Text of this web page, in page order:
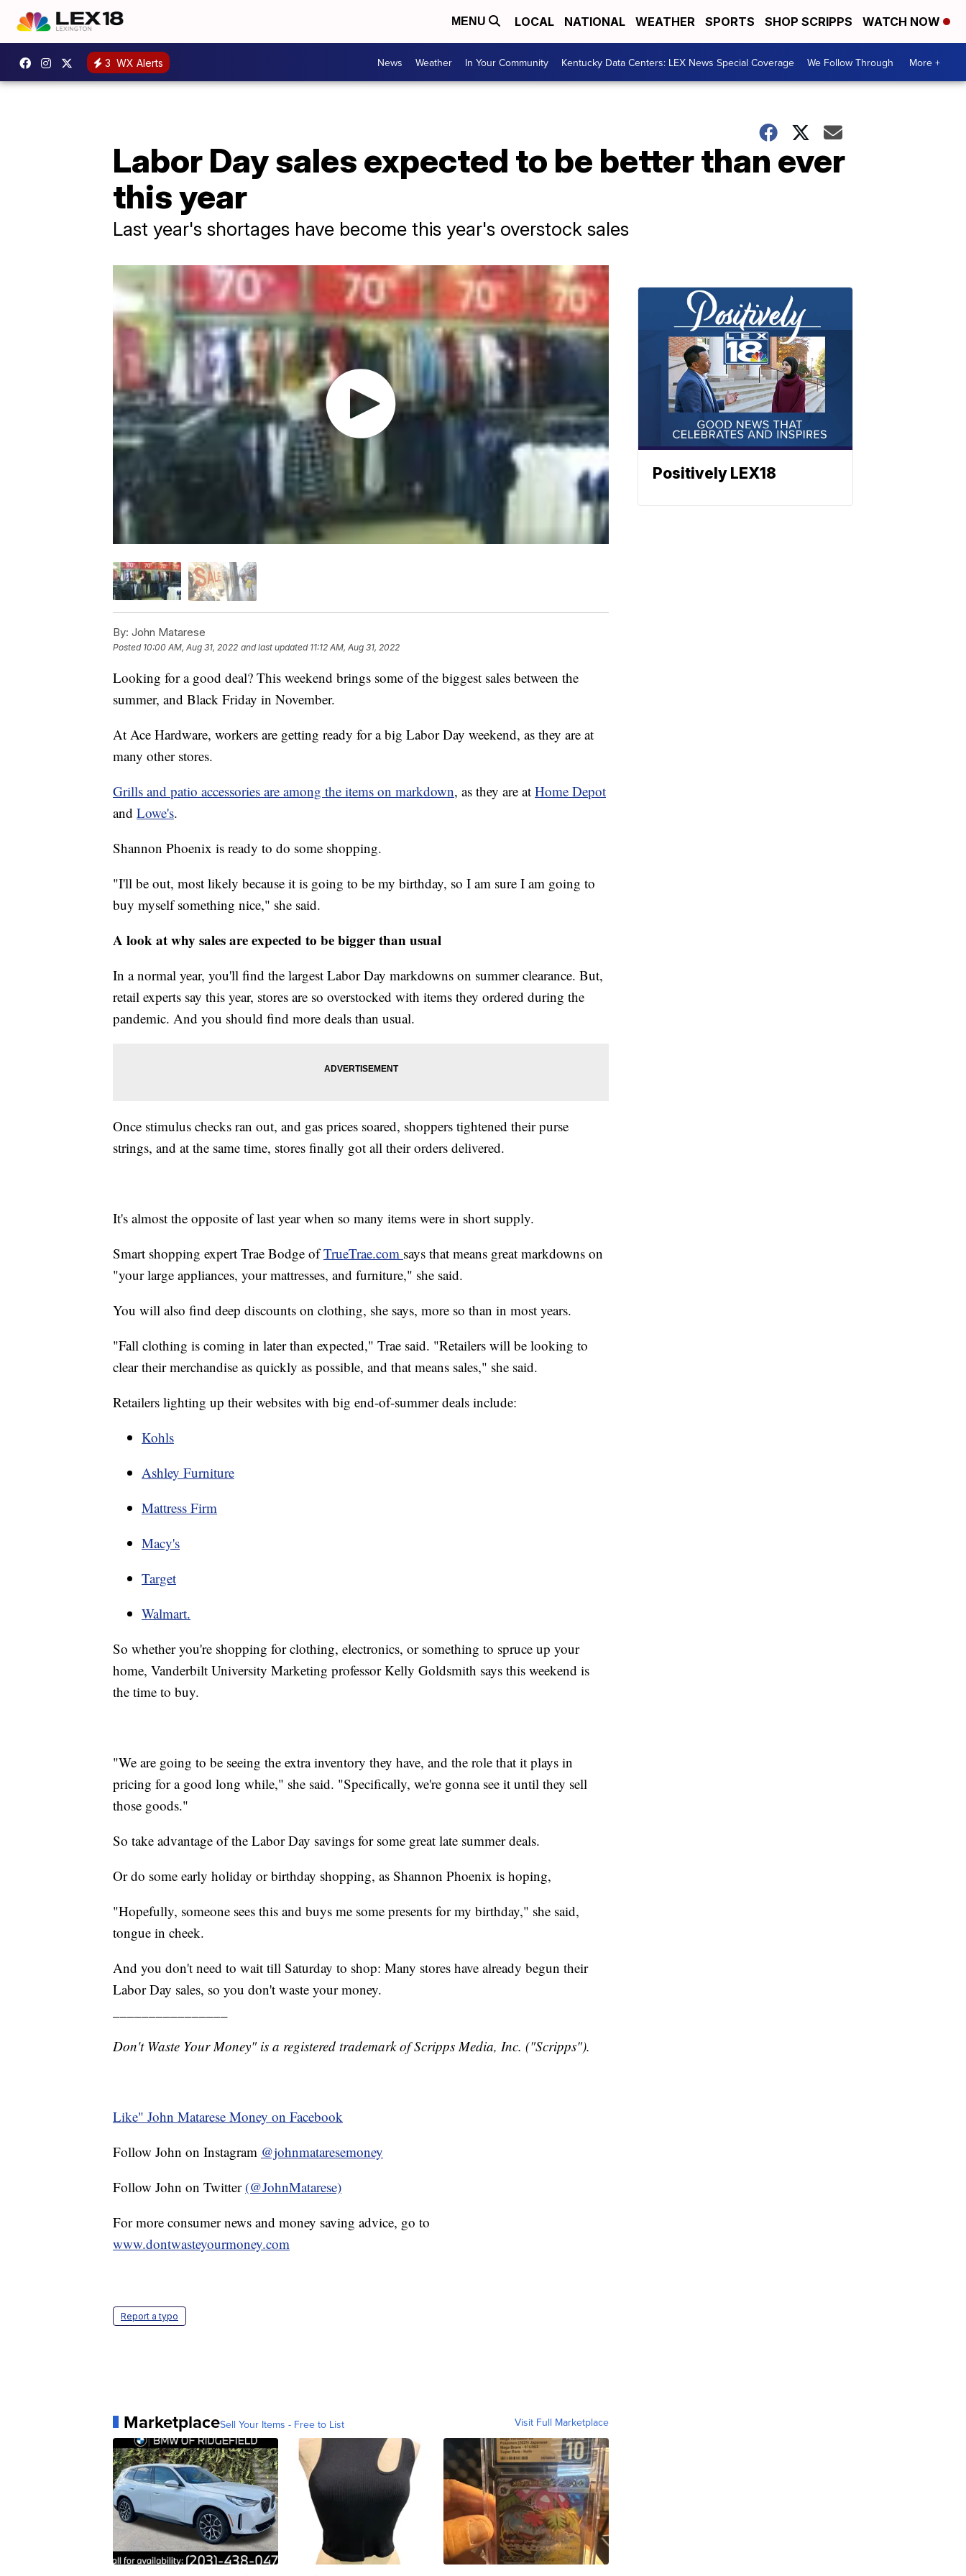
MENU LOCAL NATIONAL WEATHER SPORTS SHOP SCRIPPS WATCH NOW
3 WX Alerts News Weather In Your Community Kentucky Data Centers: LEX News Special Coverage We Follow Through More +
Labor Day sales expected to be better than ever
this year
Last year's shortages have become this year's overstock sales
By: John Matarese
Posted 10:00 AM, Aug 31, 2022 and last updated 11:12 AM, Aug 31, 2022
Looking for a good deal? This weekend brings some of the biggest sales between the
summer, and Black Friday in November.
At Ace Hardware, workers are getting ready for a big Labor Day weekend, as they are at
many other stores.
Grills and patio accessories are among the items on markdown, as they are at Home Depot
and Lowe's.
Shannon Phoenix is ready to do some shopping.
"I'll be out, most likely because it is going to be my birthday, so I am sure I am going to
buy myself something nice," she said.
A look at why sales are expected to be bigger than usual
In a normal year, you'll find the largest Labor Day markdowns on summer clearance. But,
retail experts say this year, stores are so overstocked with items they ordered during the
pandemic. And you should find more deals than usual.
Once stimulus checks ran out, and gas prices soared, shoppers tightened their purse
strings, and at the same time, stores finally got all their orders delivered.
It's almost the opposite of last year when so many items were in short supply.
Smart shopping expert Trae Bodge ofTrueTrae.com says that means great markdowns on
"your large appliances, your mattresses, and furniture," she said.
You will also find deep discounts on clothing, she says, more so than in most years.
"Fall clothing is coming in later than expected," Trae said. "Retailers will be looking to
clear their merchandise as quickly as possible, and that means sales," she said.
Retailers lighting up their websites with big end-of-summer deals include:
Kohls
Ashley Furniture
Mattress Firm
Macy's
Target
Walmart.
So whether you're shopping for clothing, electronics, or something to spruce up your
home, Vanderbilt University Marketing professor Kelly Goldsmith says this weekend is
the time to buy.
"We are going to be seeing the extra inventory they have, and the role that it plays in
pricing for a good long while," she said. "Specifically, we're gonna see it until they sell
those goods."
So take advantage of the Labor Day savings for some great late summer deals.
Or do some early holiday or birthday shopping, as Shannon Phoenix is hoping,
"Hopefully, someone sees this and buys me some presents for my birthday," she said,
tongue in cheek.
And you don't need to wait till Saturday to shop: Many stores have already begun their
Labor Day sales, so you don't waste your money.
Don't Waste Your Money" is a registered trademark of Scripps Media, Inc. ("Scripps").
Like" John Matarese Money on Facebook
Follow John on Instagram @johnmataresemoney
Follow John on Twitter (@JohnMatarese)
For more consumer news and money saving advice, go to
www.dontwasteyourmoney.com
Report a typo
MarketplaceSell Your Items - Free to List Visit Full Marketplace
Positively LEX18